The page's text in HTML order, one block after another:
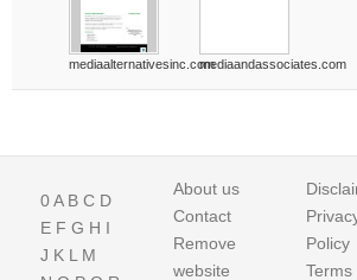
mediaalternativesinc.commediaandassociates.com
0A B C D
E F G H I
J K L M
About us
Contact
Remove
website
Policy
Terms